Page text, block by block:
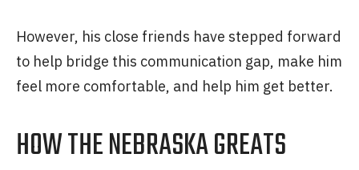
However, his close friends have stepped forward
to help bridge this communication gap, make him
feel more comfortable, and help him get better.
HOW THE NEBRASKA GREATS